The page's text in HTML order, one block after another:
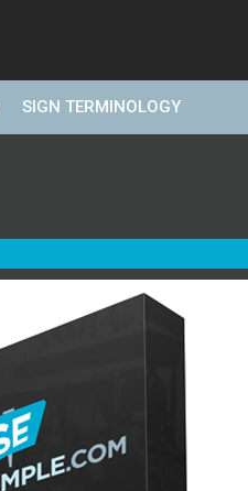
SIGN TERMINOLOGY